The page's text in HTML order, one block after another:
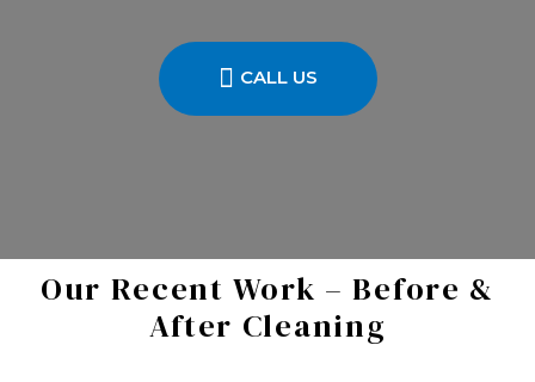
CALL US
Our Recent Work – Before &
After Cleaning